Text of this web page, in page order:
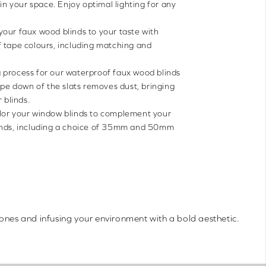
your space. Enjoy optimal lighting for any
faux wood blinds to your taste with
colours, including matching and
process for our waterproof faux wood blinds
down of the slats removes dust, bringing
your window blinds to complement your
including a choice of 35mm and 50mm
and infusing your environment with a bold aesthetic.